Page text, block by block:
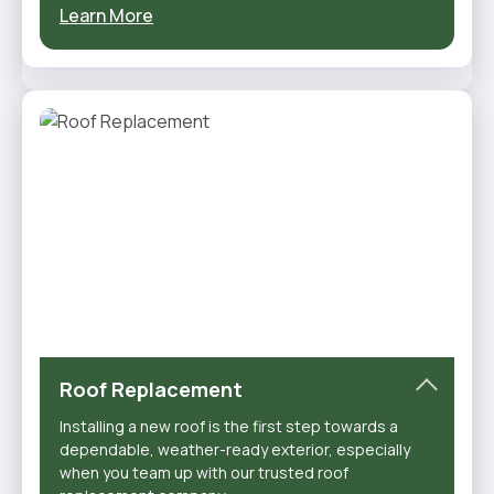
Learn More
Roof Replacement
Installing a new roof is the first step towards a
dependable, weather-ready exterior, especially
when you team up with our trusted roof